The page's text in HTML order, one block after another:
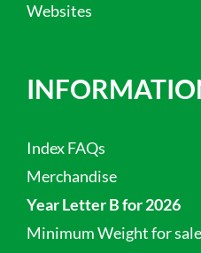
Websites
Index FAQs
Merchandise
Year Letter B for 2026
Minimum Weight for